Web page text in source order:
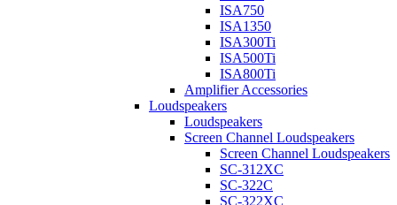
ISA750
ISA1350
ISA300Ti
ISA500Ti
ISA800Ti
Amplifier Accessories
Loudspeakers
Loudspeakers
Screen Channel Loudspeakers
Screen Channel Loudspeakers
SC-312XC
SC-322C
SC-322XC